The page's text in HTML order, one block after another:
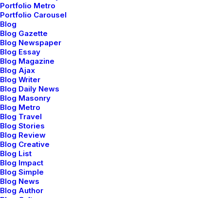
Portfolio Metro
Portfolio Carousel
Blog
Blog Gazette
Blog Newspaper
Blog Essay
Blog Magazine
Blog Ajax
Blog Writer
Blog Daily News
Blog Masonry
Blog Metro
Blog Travel
Blog Stories
Blog Review
Blog Creative
Blog List
Blog Impact
Blog Simple
Blog News
Blog Author
marzo 22, 2022
Everyday inspired by the Beauty of the
Mountains
Last year I wrote about why booking too far in advance
can be dangerous for your business, and this concept of
margin so eloquently captures what I had…